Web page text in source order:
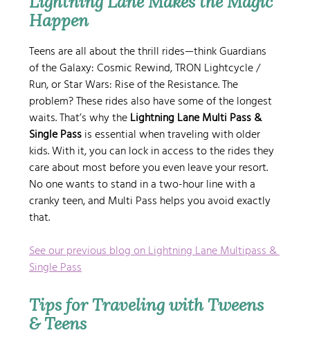
Happen
Teens are all about the thrill rides—think Guardians
of the Galaxy: Cosmic Rewind, TRON Lightcycle /
Run, or Star Wars: Rise of the Resistance. The
problem? These rides also have some of the longest
waits. That’s why the Lightning Lane Multi Pass &
Single Pass is essential when traveling with older
kids. With it, you can lock in access to the rides they
care about most before you even leave your resort.
No one wants to stand in a two-hour line with a
cranky teen, and Multi Pass helps you avoid exactly
that.
See our previous blog on Lightning Lane Multipass &
Single Pass
Tips for Traveling with Tweens
& Teens